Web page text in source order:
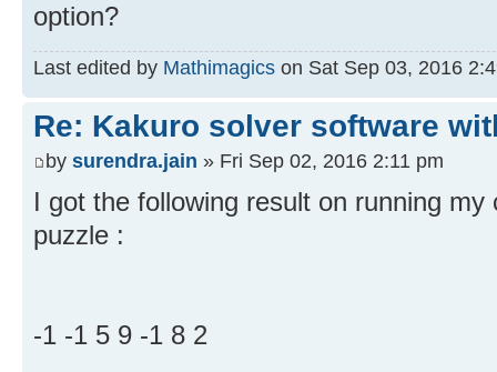
option?
Last edited by Mathimagics on Sat Sep 03, 2016
Re: Kakuro solver software
by surendra.jain » Fri Sep 02, 2016 2:11 pm
I got the following result on running
puzzle :
-1 -1 5 9 -1 8 2